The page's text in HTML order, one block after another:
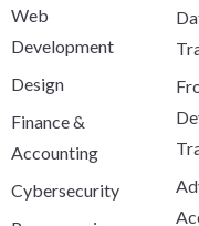
Web
Development
Design
Finance &
Accounting
Cybersecurity